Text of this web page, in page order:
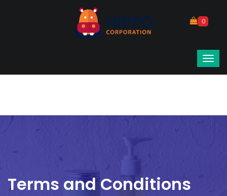
0
Terms and Conditions